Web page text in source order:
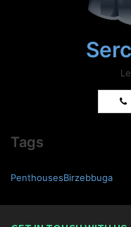
Tags
PenthousesBirzebbuga